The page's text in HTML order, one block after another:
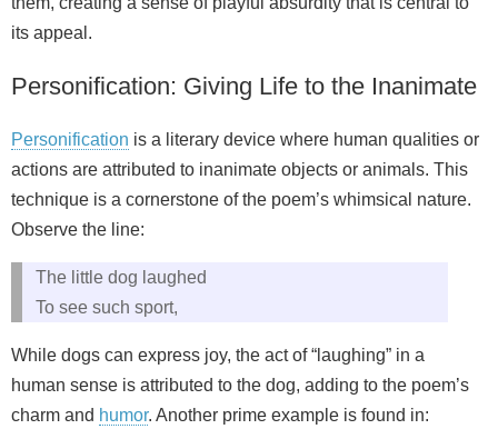
its appeal.
Personification: Giving Life to the Inanimate
Personification is a literary device where human qualities or
actions are attributed to inanimate objects or animals. This
technique is a cornerstone of the poem’s whimsical nature.
Observe the line:
The little dog laughed
To see such sport,
While dogs can express joy, the act of “laughing” in a
human sense is attributed to the dog, adding to the poem’s
charm and humor. Another prime example is found in: